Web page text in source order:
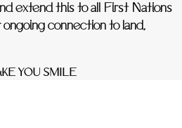
extend this to all First Nations
connection to land,
YOU SMILE